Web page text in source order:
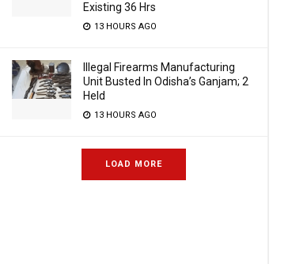
Existing 36 Hrs
13 HOURS AGO
Illegal Firearms Manufacturing
Unit Busted In Odisha’s Ganjam; 2
Held
13 HOURS AGO
LOAD MORE